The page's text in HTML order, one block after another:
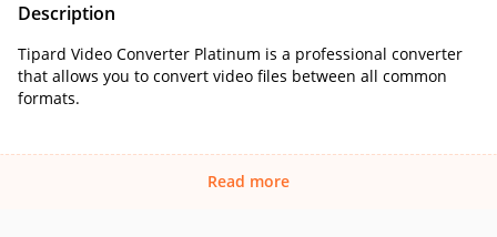
Description
Tipard Video Converter Platinum is a professional converter
that allows you to convert video files between all common
formats.
Read more